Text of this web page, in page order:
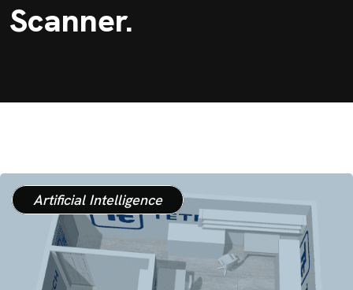
Scanner.
Artificial Intelligence